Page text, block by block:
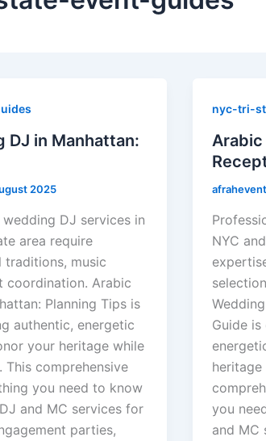
DJ in Manhattan:
2025
DJ services in
area require
traditions, music
coordination. Arabic
Planning Tips is
authentic, energetic
your heritage while
This comprehensive
you need to know
and MC services for
parties,
nyc-tri-
Arabic
NYC
Guide
heritage
you
and MC